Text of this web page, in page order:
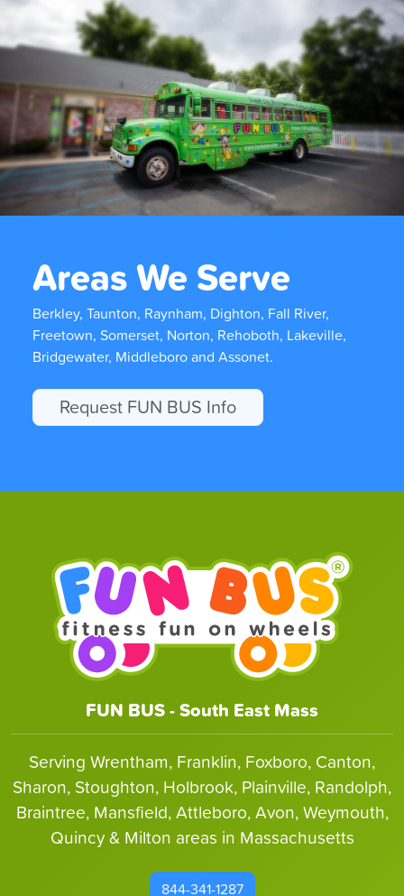
Areas We Serve
Berkley, Taunton, Raynham, Dighton, Fall River,
Freetown, Somerset, Norton, Rehoboth, Lakeville,
Bridgewater, Middleboro and Assonet.
Request FUN BUS Info
FUN BUS - South East Mass
Serving Wrentham, Franklin, Foxboro, Canton,
Sharon, Stoughton, Holbrook, Plainville, Randolph,
Braintree, Mansfield, Attleboro, Avon, Weymouth,
Quincy & Milton areas in Massachusetts
844-341-1287